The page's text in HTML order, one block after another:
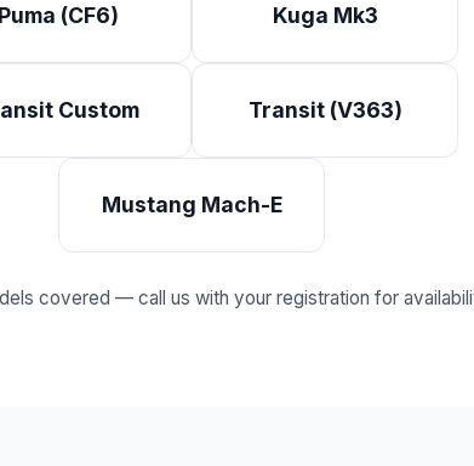
Puma (CF6) Kuga Mk3
Custom Transit (V363)
Mustang Mach-E
covered — call us with your registration for